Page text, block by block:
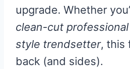
upgrade. Whether
clean-cut professional
style trendsetter, this
back (and sides).